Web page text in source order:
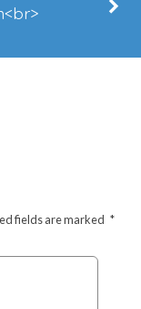
fields are marked *